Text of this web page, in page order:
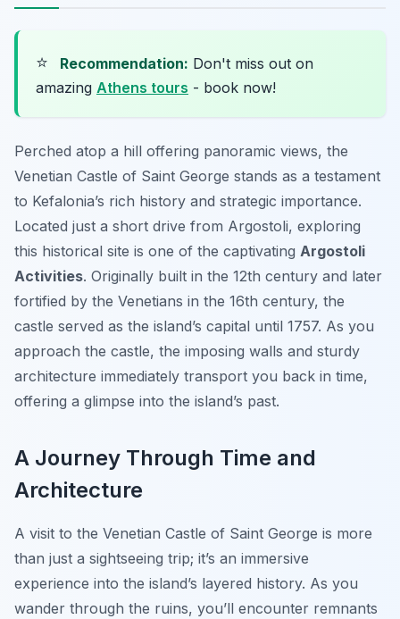
⭐ Recommendation: Don't miss out on
amazing Athens tours - book now!
Perched atop a hill offering panoramic views, the
Venetian Castle of Saint George stands as a testament
to Kefalonia’s rich history and strategic importance.
Located just a short drive from Argostoli, exploring
this historical site is one of the captivating Argostoli
Activities. Originally built in the 12th century and later
fortified by the Venetians in the 16th century, the
castle served as the island’s capital until 1757. As you
approach the castle, the imposing walls and sturdy
architecture immediately transport you back in time,
offering a glimpse into the island’s past.
A Journey Through Time and
Architecture
A visit to the Venetian Castle of Saint George is more
than just a sightseeing trip; it’s an immersive
experience into the island’s layered history. As you
wander through the ruins, you’ll encounter remnants